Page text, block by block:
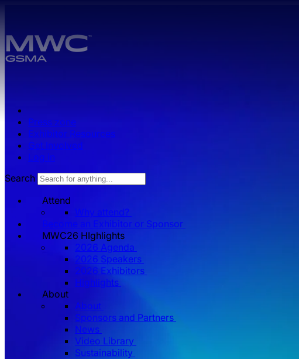
Press zone
Exhibitor Resources
Get Involved
Log in
Search
Attend
Why attend?
Become an Exhibitor or Sponsor
MWC26 HIghlights
2026 Agenda
2026 Speakers
2026 Exhibitors
Highlights
About
About
Sponsors and Partners
News
Video Library
Sustainability